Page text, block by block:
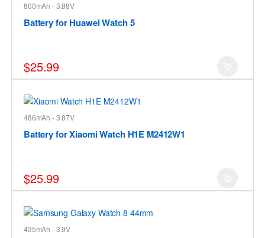
800mAh - 3.88V
Battery for Huawei Watch 5
$25.99
486mAh - 3.87V
Battery for Xiaomi Watch H1E M2412W1
$25.99
435mAh - 3.9V